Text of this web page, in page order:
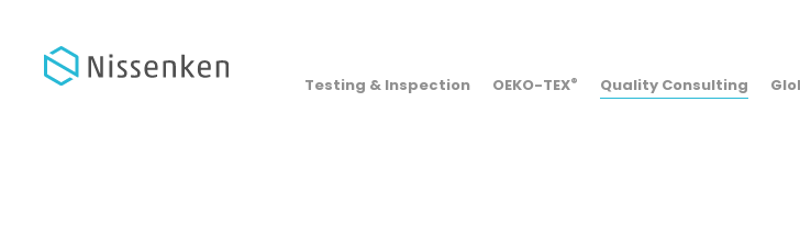
Testing & Inspection OEKO-TEX® Quality Consulting